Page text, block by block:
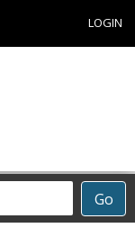
LOGIN
Go